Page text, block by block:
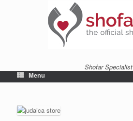
Shofar Specialist
Menu